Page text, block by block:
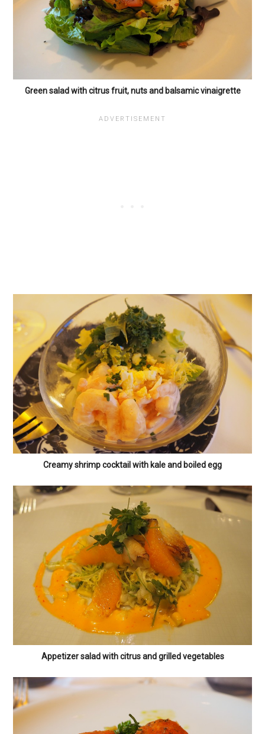
Green salad with citrus fruit, nuts and balsamic vinaigrette
Creamy shrimp cocktail with kale and boiled egg
Appetizer salad with citrus and grilled vegetables